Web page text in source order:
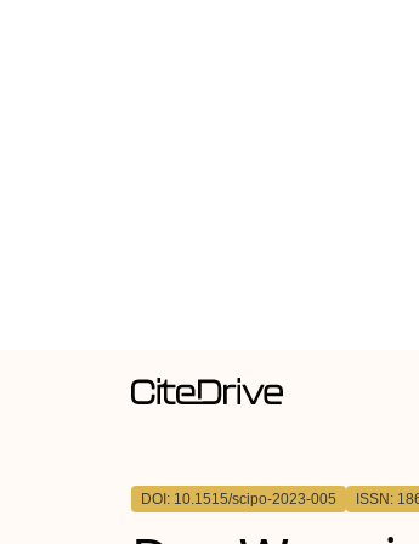
DOI: 10.1515/scipo-2023-005 ISSN: